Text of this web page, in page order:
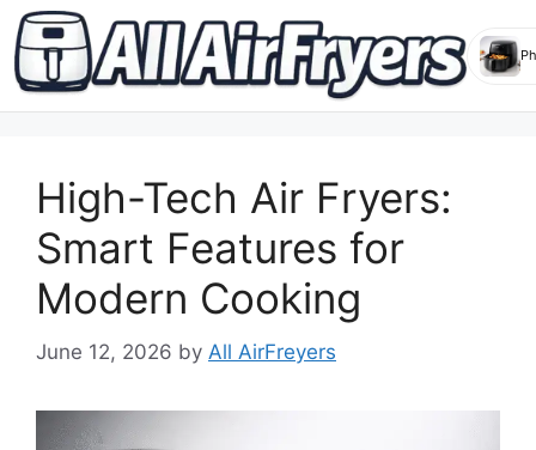
contentHigh-Tech Air Fryers:
Smart Features for
Modern Cooking
June 12, 2026 by All AirFreyers